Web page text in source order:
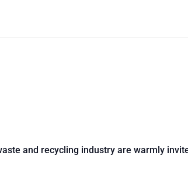
and recycling industry are warmly